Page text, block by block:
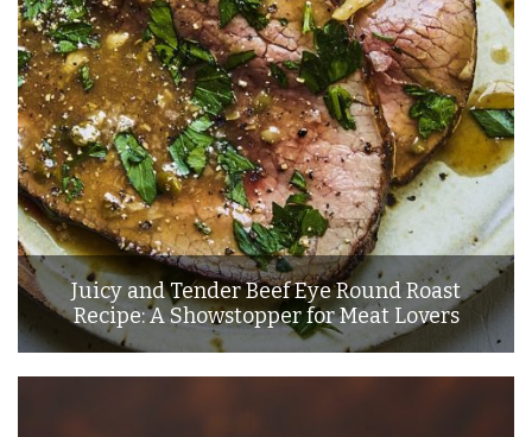
Juicy and Tender Beef Eye Round Roast
Recipe: A Showstopper for Meat Lovers